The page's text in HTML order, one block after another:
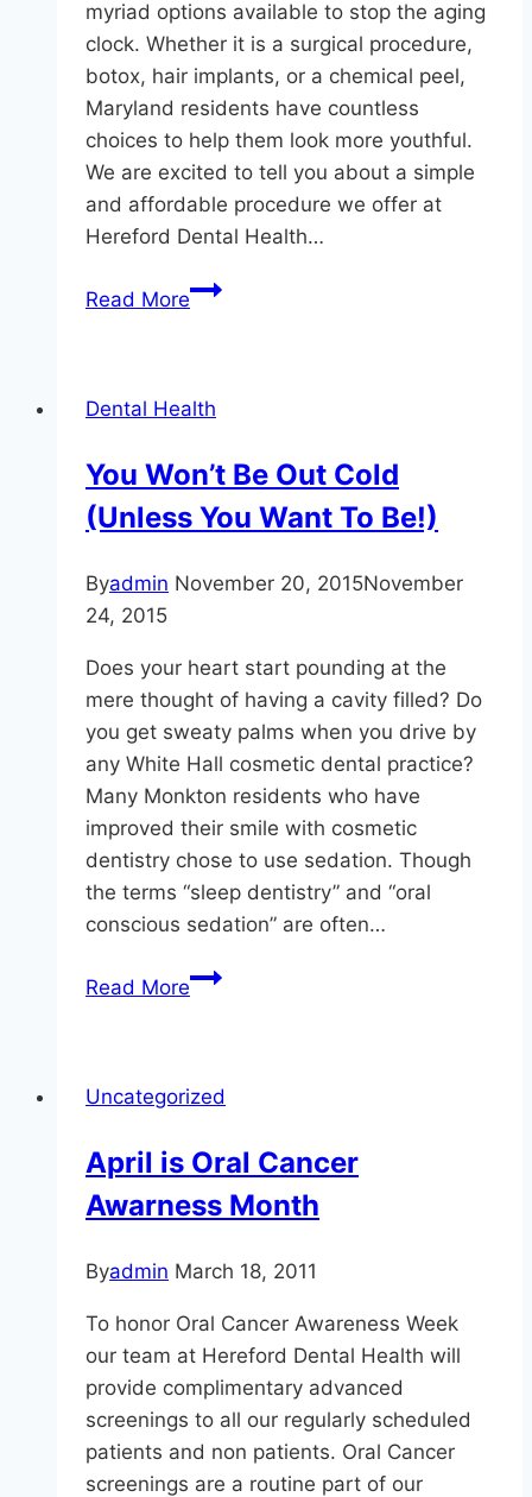
myriad options available to stop the aging
clock. Whether it is a surgical procedure,
botox, hair implants, or a chemical peel,
Maryland residents have countless
choices to help them look more youthful.
We are excited to tell you about a simple
and affordable procedure we offer at
Hereford Dental Health…
Read MoreA
Treatment
At
Hereford
Health
Longenecker
DDS
Dental Health
You Won’t Be Out Cold
(Unless You Want To Be!)
Byadmin November 20, 2015November
24, 2015
Does your heart start pounding at the
mere thought of having a cavity filled? Do
you get sweaty palms when you drive by
any White Hall cosmetic dental practice?
Many Monkton residents who have
improved their smile with cosmetic
dentistry chose to use sedation. Though
the terms “sleep dentistry” and “oral
conscious sedation” are often…
Read MoreYou
Cold
You
Want
Be!)
Uncategorized
April is Oral Cancer
Awarness Month
Byadmin March 18, 2011
To honor Oral Cancer Awareness Week
our team at Hereford Dental Health will
provide complimentary advanced
screenings to all our regularly scheduled
patients and non patients. Oral Cancer
screenings are a routine part of our